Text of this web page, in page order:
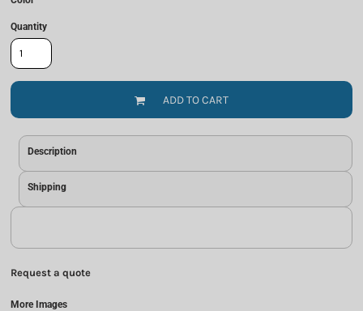
Quantity
ADD TO CART
Description
Shipping
Request a quote
More Images